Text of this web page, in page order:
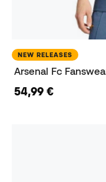
NEW RELEASES
Arsenal Fc
54,99 €